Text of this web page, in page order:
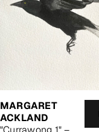
MARGARET
ACKLAND